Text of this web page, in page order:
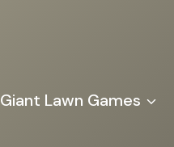
Giant Lawn Games